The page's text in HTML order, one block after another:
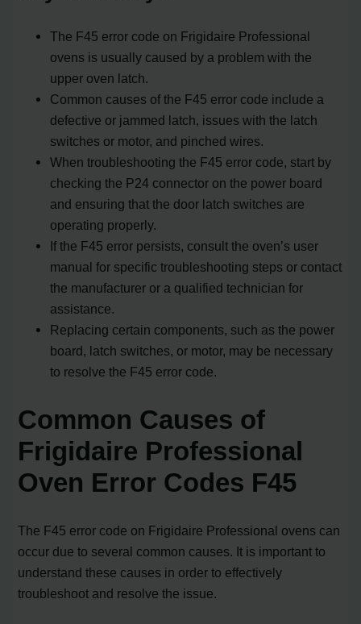
The F45 error code on Frigidaire Professional
ovens is usually caused by a problem with the
upper oven latch.
Common causes of the F45 error code include a
defective or jammed latch, issues with the latch
switches or motor, and pinched wires.
When troubleshooting the F45 error code, start by
checking the P24 connector on the power board
and ensuring that the door latch switches are
operating properly.
If the F45 error persists, consult the oven’s user
manual for specific troubleshooting steps or contact
the manufacturer or a qualified technician for
assistance.
Replacing certain components, such as the power
board, latch switches, or motor, may be necessary
to resolve the F45 error code.
Common Causes of
Frigidaire Professional
Oven Error Codes F45
The F45 error code on Frigidaire Professional ovens can
occur due to several common causes. It is important to
understand these causes in order to effectively
troubleshoot and resolve the issue.